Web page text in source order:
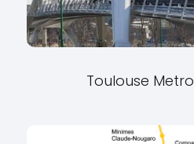
Toulouse